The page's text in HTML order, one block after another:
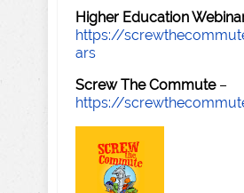
Higher Education
https://
ars
Screw The Commute–
https://